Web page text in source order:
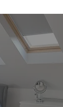
Loft
roof space